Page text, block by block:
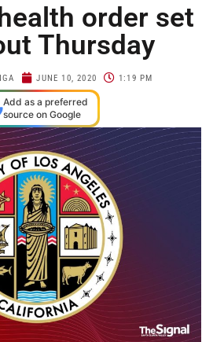
order set
Thursday
JUNE 10, 2020 1:19 PM
Add as a preferred
source on Google